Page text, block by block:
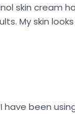
skin cream
My skin
have been